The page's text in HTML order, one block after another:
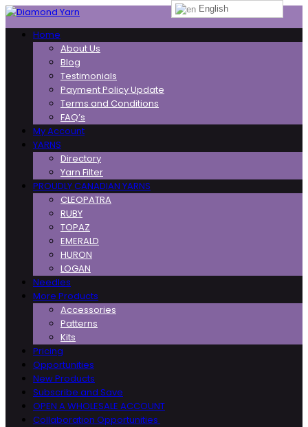
Toggle
navigation
Home
About Us
Blog
Testimonials
Payment Policy Update
Terms and Conditions
FAQ’s
My Account
YARNS
Directory
Yarn Filter
PROUDLY CANADIAN YARNS
CLEOPATRA
RUBY
TOPAZ
EMERALD
HURON
LOGAN
Needles
More Products
Accessories
Patterns
Kits
Pricing
Opportunities
New Products
Subscribe and Save
OPEN A WHOLESALE ACCOUNT
Collaboration Opportunities
English